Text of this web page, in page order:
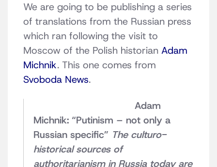
We are going to be publishing a series
of translations from the Russian press
which ran following the visit to
Moscow of the Polish historian Adam
Michnik. This one comes from
Svoboda News.
Adam
Michnik: “Putinism – not only a
Russian specific” The culturo-
historical sources of
authoritarianism in Russia today are